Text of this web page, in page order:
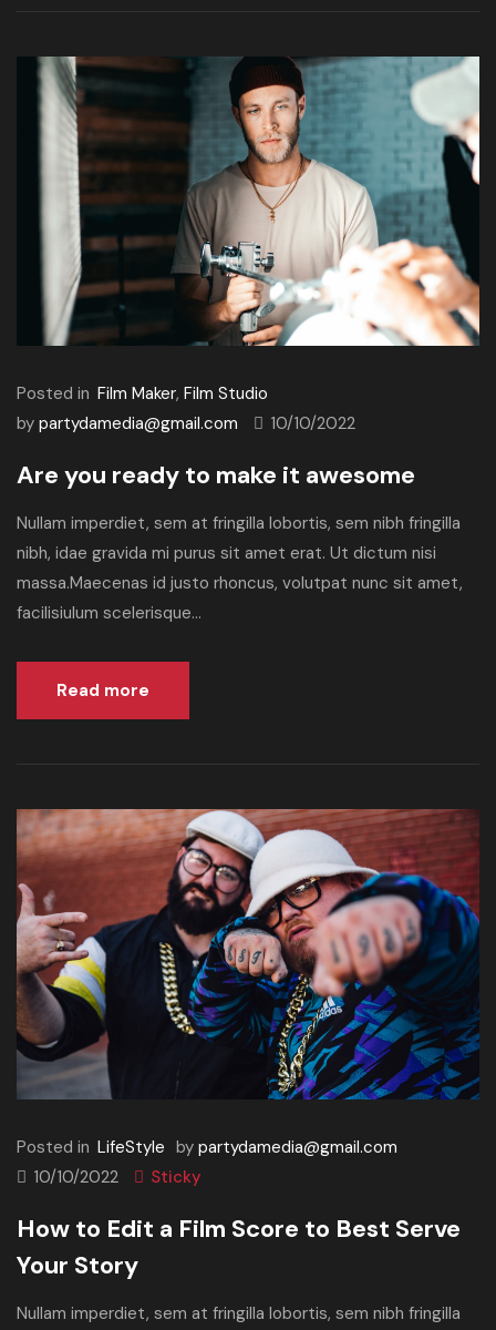
Posted in Film Maker, Film Studio
by partydamedia@gmail.com 10/10/2022
Are you ready to make it awesome
Nullam imperdiet, sem at fringilla lobortis, sem nibh fringilla
nibh, idae gravida mi purus sit amet erat. Ut dictum nisi
massa.Maecenas id justo rhoncus, volutpat nunc sit amet,
facilisiulum scelerisque...
Read more
Posted in LifeStyle by partydamedia@gmail.com
10/10/2022
Sticky
How to Edit a Film Score to Best Serve
Your Story
Nullam imperdiet, sem at fringilla lobortis, sem nibh fringilla